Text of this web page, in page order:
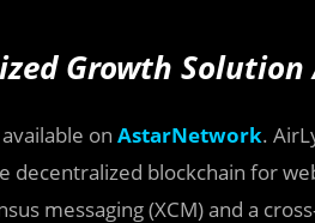
Growth
on AstarNetwork.
decentralized blockchain for
messaging (XCM) and a